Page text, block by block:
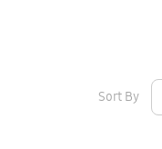
Sort By